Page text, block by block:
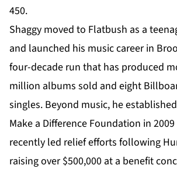
450.
Shaggy moved to Flatbush as a
and launched his music career in
four-decade run that has produced
million albums sold and eight
singles. Beyond music, he
Make a Difference Foundation in
recently led relief efforts following
raising over $500,000 at a benefit